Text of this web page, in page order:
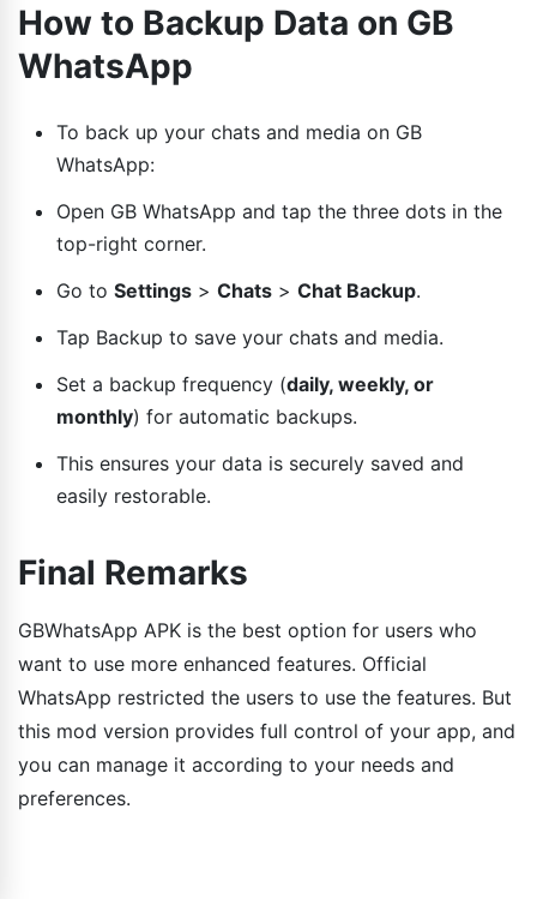
How to Backup Data on GB
WhatsApp
To back up your chats and media on GB
WhatsApp:
Open GB WhatsApp and tap the three dots in the
top-right corner.
Go to Settings > Chats > Chat Backup.
Tap Backup to save your chats and media.
Set a backup frequency (daily, weekly, or
monthly) for automatic backups.
This ensures your data is securely saved and
easily restorable.
Final Remarks
GBWhatsApp APK is the best option for users who
want to use more enhanced features. Official
WhatsApp restricted the users to use the features. But
this mod version provides full control of your app, and
you can manage it according to your needs and
preferences.